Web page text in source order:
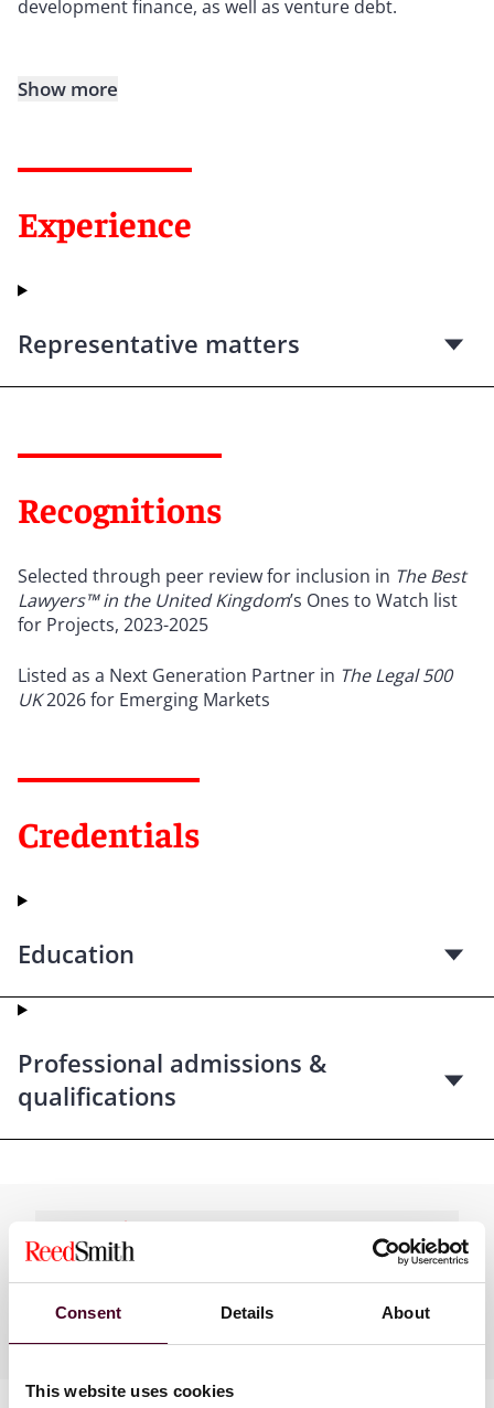
Consent Details About
This website uses cookies
development finance, as well as venture debt.
Show more
Experience
Representative matters
Recognitions
Selected through peer review for inclusion in The Best
Lawyers™ in the United Kingdom’s Ones to Watch list
for Projects, 2023-2025
Listed as a Next Generation Partner in The Legal 500
UK2026 for Emerging Markets
Credentials
Education
Professional admissions &
qualifications
Practices
Industries